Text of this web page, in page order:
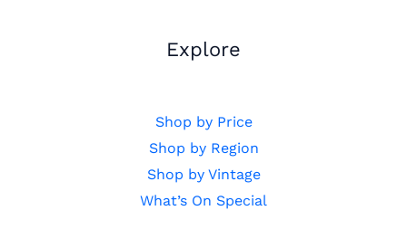
Explore
Shop by Price
Shop by Region
Shop by Vintage
What’s On Special